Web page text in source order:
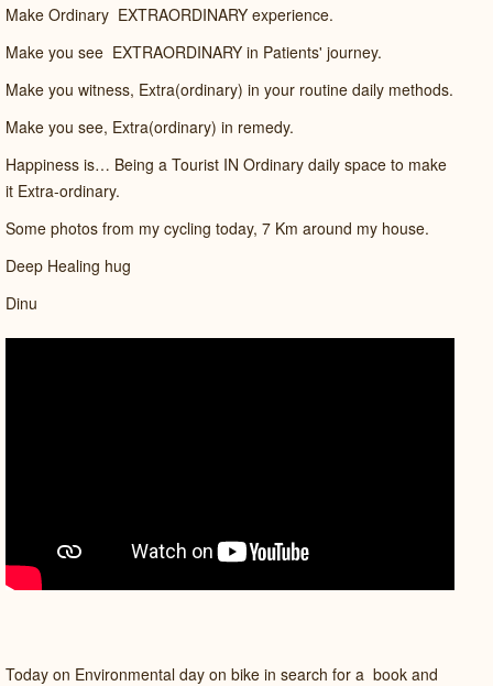
Make Ordinary EXTRAORDINARY experience.
Make you see EXTRAORDINARY in Patients' journey.
Make you witness, Extra(ordinary) in your routine daily methods.
Make you see, Extra(ordinary) in remedy.
Happiness is… Being a Tourist IN Ordinary daily space to make
it Extra-ordinary.
Some photos from my cycling today, 7 Km around my house.
Deep Healing hug
Dinu
Today on Environmental day on bike in search for a book and